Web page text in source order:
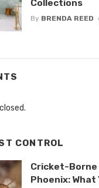
Collections
By BRENDA REED
CONTROL
Cricket-Borne
Phoenix: What